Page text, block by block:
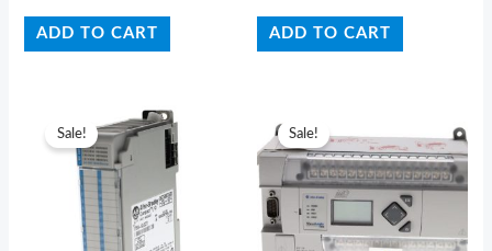
ADD TO CART ADD TO CART
Sale!
price
was:
$715.00.
Current
price
$336.38.
Sale!
was:
$1,452.00.
is:
$603.79.